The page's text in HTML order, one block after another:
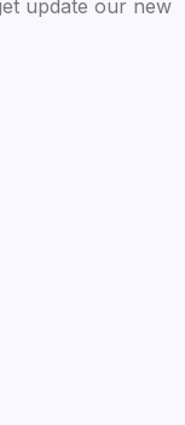
update our new